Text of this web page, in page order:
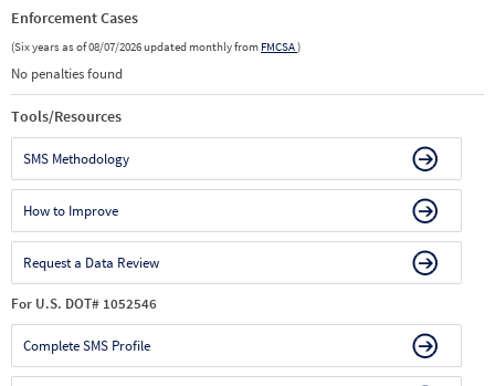
Enforcement Cases
(Six years as of 08/07/2026 updated monthly from FMCSA)
No penalties found
Tools/Resources
SMS Methodology
How to Improve
Request a Data Review
For U.S. DOT# 1052546
Complete SMS Profile